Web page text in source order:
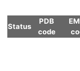
Status
PDB
code